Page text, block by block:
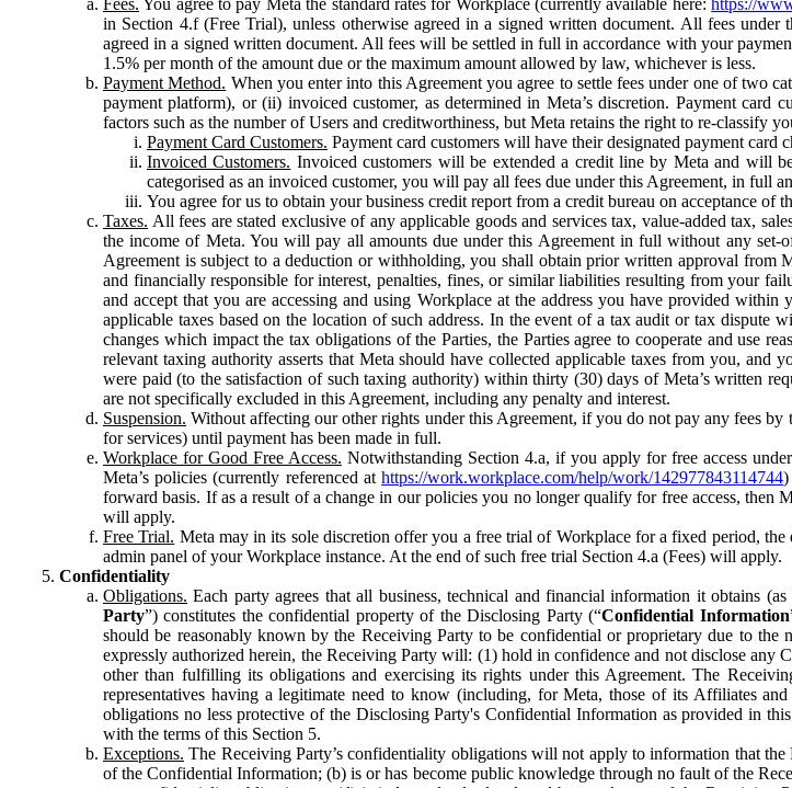
in Section 4.f (Free Trial), unless otherwise agreed in a signed written document. All fees
agreed in a signed written document. All fees will be settled in full in accordance with your
1.5% per month of the amount due or the maximum amount allowed by law, whichever is less.
Payment Method. When you enter into this Agreement you agree to settle fees under one of two
payment platform), or (ii) invoiced customer, as determined in Meta’s discretion. Payment card
factors such as the number of Users and creditworthiness, but Meta retains the right to re-classify
Payment Card Customers. Payment card customers will have their designated payment card
Invoiced Customers. Invoiced customers will be extended a credit line by Meta and will
categorised as an invoiced customer, you will pay all fees due under this Agreement, in full
You agree for us to obtain your business credit report from a credit bureau on acceptance of
Taxes. All fees are stated exclusive of any applicable goods and services tax, value-added tax,
the income of Meta. You will pay all amounts due under this Agreement in full without any
Agreement is subject to a deduction or withholding, you shall obtain prior written approval from
and financially responsible for interest, penalties, fines, or similar liabilities resulting from your
and accept that you are accessing and using Workplace at the address you have provided
applicable taxes based on the location of such address. In the event of a tax audit or tax
changes which impact the tax obligations of the Parties, the Parties agree to cooperate and use
relevant taxing authority asserts that Meta should have collected applicable taxes from you,
were paid (to the satisfaction of such taxing authority) within thirty (30) days of Meta’s written
are not specifically excluded in this Agreement, including any penalty and interest.
Suspension. Without affecting our other rights under this Agreement, if you do not pay any fees
for services) until payment has been made in full.
Workplace for Good Free Access. Notwithstanding Section 4.a, if you apply for free access
Meta’s policies (currently referenced athttps://work.workplace.com/help/work/142977843114744)
forward basis. If as a result of a change in our policies you no longer qualify for free access,
will apply.
Free Trial. Meta may in its sole discretion offer you a free trial of Workplace for a fixed period,
admin panel of your Workplace instance. At the end of such free trial Section 4.a (Fees) will apply.
Confidentiality
Obligations. Each party agrees that all business, technical and financial information it obtains (as
Party”) constitutes the confidential property of the Disclosing Party (“Confidential Information
should be reasonably known by the Receiving Party to be confidential or proprietary due to the
expressly authorized herein, the Receiving Party will: (1) hold in confidence and not disclose
other than fulfilling its obligations and exercising its rights under this Agreement. The
representatives having a legitimate need to know (including, for Meta, those of its Affiliates
obligations no less protective of the Disclosing Party's Confidential Information as provided in
with the terms of this Section 5.
Exceptions. The Receiving Party’s confidentiality obligations will not apply to information that
of the Confidential Information; (b) is or has become public knowledge through no fault of the